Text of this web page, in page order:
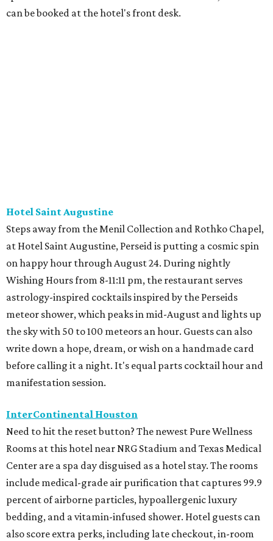
can be booked at the hotel's front desk.
Hotel Saint Augustine
Steps away from the Menil Collection and Rothko Chapel,
at Hotel Saint Augustine, Perseid is putting a cosmic spin
on happy hour through August 24. During nightly
Wishing Hours from 8-11:11 pm, the restaurant serves
astrology-inspired cocktails inspired by the Perseids
meteor shower, which peaks in mid-August and lights up
the sky with 50 to 100 meteors an hour. Guests can also
write down a hope, dream, or wish on a handmade card
before calling it a night. It's equal parts cocktail hour and
manifestation session.
InterContinental Houston
Need to hit the reset button? The newest Pure Wellness
Rooms at this hotel near NRG Stadium and Texas Medical
Center are a spa day disguised as a hotel stay. The rooms
include medical-grade air purification that captures 99.9
percent of airborne particles, hypoallergenic luxury
bedding, and a vitamin-infused shower. Hotel guests can
also score extra perks, including late checkout, in-room